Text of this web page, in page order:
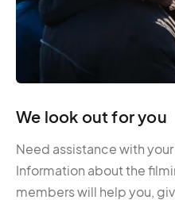
We look out for you
Need assistance with
Information about the
members will help you,